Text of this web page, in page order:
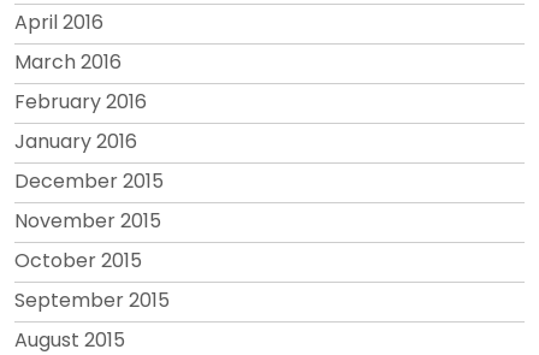
April 2016
March 2016
February 2016
January 2016
December 2015
November 2015
October 2015
September 2015
August 2015